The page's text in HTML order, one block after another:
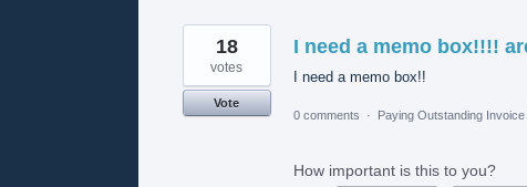
I need a memo box!!!!
I need a memo box!!
18
votes
Vote
0 comments
· Paying Outstanding Invoice
How important is this to you?